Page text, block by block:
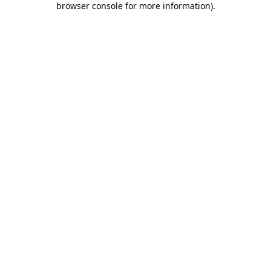
browser console for more information).